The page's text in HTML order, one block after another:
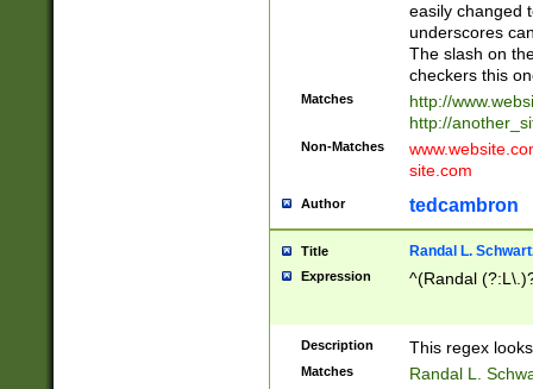
easily changed
underscores
The slash on
checkers this
Matches
http://
http://
Non-Matches
site.com
Author tedcambron
Title Randal L.
Expression ^(Randal
Description This regex
Matches Randal L.